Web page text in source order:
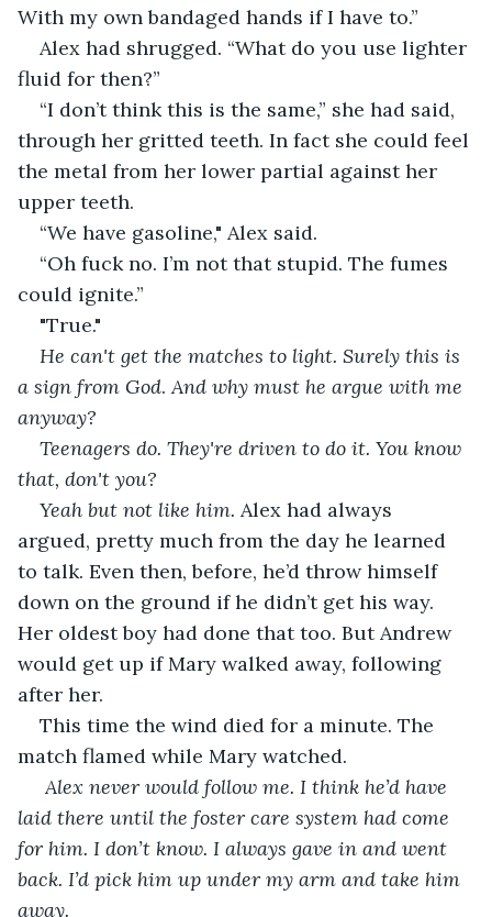
With my own bandaged hands if I have to.”
Alex had shrugged. “What do you use lighter
fluid for then?”
“I don’t think this is the same,” she had said,
through her gritted teeth. In fact she could feel
the metal from her lower partial against her
upper teeth.
“We have gasoline," Alex said.
“Oh fuck no. I’m not that stupid. The fumes
could ignite.”
"True."
He can't get the matches to light. Surely this is
a sign from God. And why must he argue with me
anyway?
Teenagers do. They're driven to do it. You know
that, don't you?
Yeah but not like him. Alex had always
argued, pretty much from the day he learned
to talk. Even then, before, he’d throw himself
down on the ground if he didn’t get his way.
Her oldest boy had done that too. But Andrew
would get up if Mary walked away, following
after her.
This time the wind died for a minute. The
match flamed while Mary watched.
Alex never would follow me. I think he’d have
laid there until the foster care system had come
for him. I don’t know. I always gave in and went
back. I’d pick him up under my arm and take him
away.